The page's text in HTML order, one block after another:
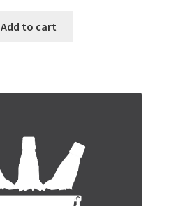
Add to cart